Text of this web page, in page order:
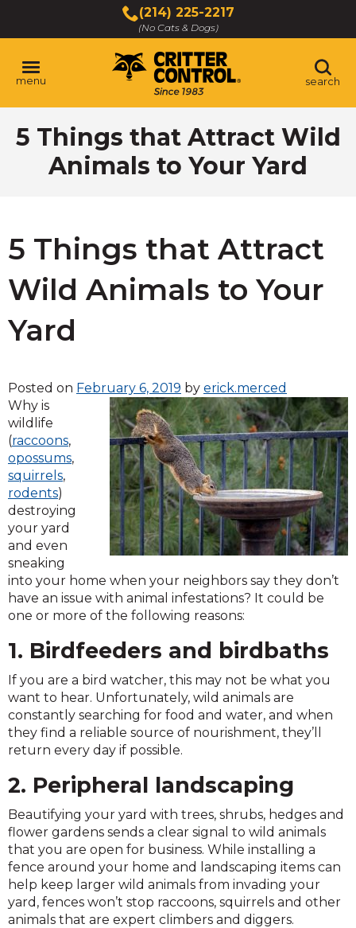
content
Main
Content
(214) 225-2217
(No Cats & Dogs)
menu search
5 Things that Attract Wild
Animals to Your Yard
5 Things that Attract
Wild Animals to Your
Yard
Posted on February 6, 2019 by erick.merced
Why is
wildlife
(raccoons,
opossums,
squirrels,
rodents)
destroying
your yard
and even
sneaking
into your home when your neighbors say they don’t
have an issue with animal infestations? It could be
one or more of the following reasons:
1. Birdfeeders and birdbaths
If you are a bird watcher, this may not be what you
want to hear. Unfortunately, wild animals are
constantly searching for food and water, and when
they find a reliable source of nourishment, they’ll
return every day if possible.
2. Peripheral landscaping
Beautifying your yard with trees, shrubs, hedges and
flower gardens sends a clear signal to wild animals
that you are open for business. While installing a
fence around your home and landscaping items can
help keep larger wild animals from invading your
yard, fences won’t stop raccoons, squirrels and other
animals that are expert climbers and diggers.